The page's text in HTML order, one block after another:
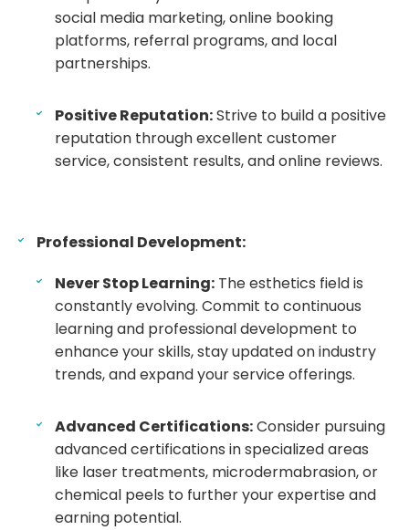
social media marketing, online booking
platforms, referral programs, and local
partnerships.
Positive Reputation:Strive to build a positive
reputation through excellent customer
service, consistent results, and online reviews.
Professional Development:
Never Stop Learning: The esthetics field is
constantly evolving. Commit to continuous
learning and professional development to
enhance your skills, stay updated on industry
trends, and expand your service offerings.
Advanced Certifications:Consider pursuing
advanced certifications in specialized areas
like laser treatments, microdermabrasion, or
chemical peels to further your expertise and
earning potential.